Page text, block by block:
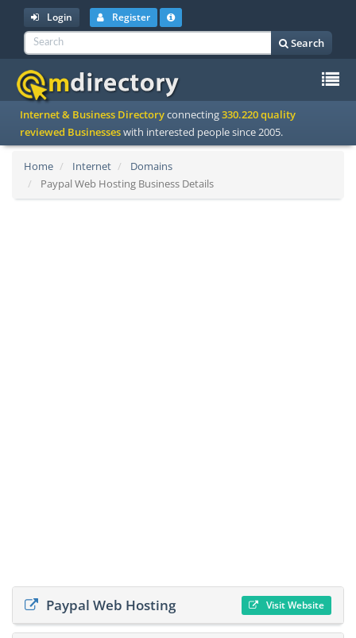
Login Register
Search
Internet & Business Directoryconnecting330.220 quality
reviewed Businesseswith interested people since 2005.
Home Internet
Domains
Paypal Web Hosting Business Details
Paypal Web Hosting Visit Website